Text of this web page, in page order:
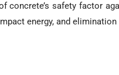
concrete’s safety factor
energy, and